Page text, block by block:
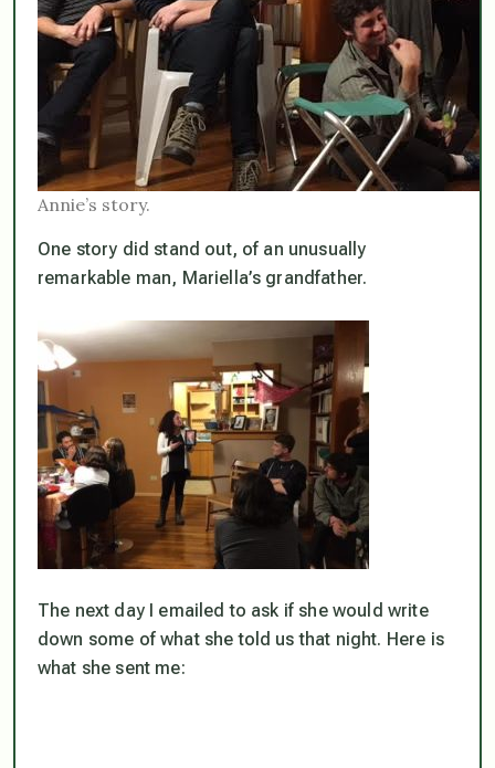
Annie’s story.
One story did stand out, of an unusually
remarkable man, Mariella’s grandfather.
The next day I emailed to ask if she would write
down some of what she told us that night. Here is
what she sent me: